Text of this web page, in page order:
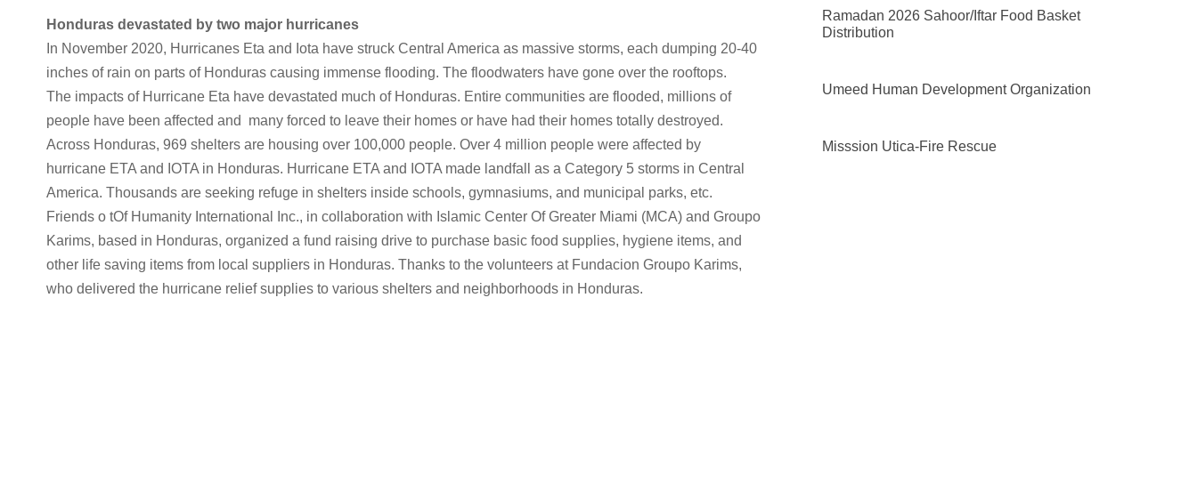
Honduras devastated by two major hurricanes
In November 2020, Hurricanes Eta and Iota have struck Central America as massive storms, each dumping 20-40
inches of rain on parts of Honduras causing immense flooding. The floodwaters have gone over the rooftops.
The impacts of Hurricane Eta have devastated much of Honduras. Entire communities are flooded, millions of
people have been affected and many forced to leave their homes or have had their homes totally destroyed.
Across Honduras, 969 shelters are housing over 100,000 people. Over 4 million people were affected by
hurricane ETA and IOTA in Honduras. Hurricane ETA and IOTA made landfall as a Category 5 storms in Central
America. Thousands are seeking refuge in shelters inside schools, gymnasiums, and municipal parks, etc.
Friends o tOf Humanity International Inc., in collaboration with Islamic Center Of Greater Miami (MCA) and Groupo
Karims, based in Honduras, organized a fund raising drive to purchase basic food supplies, hygiene items, and
other life saving items from local suppliers in Honduras. Thanks to the volunteers at Fundacion Groupo Karims,
who delivered the hurricane relief supplies to various shelters and neighborhoods in Honduras.
Ramadan 2026 Sahoor/Iftar Food Basket
Distribution
Umeed Human Development Organization
Misssion Utica-Fire Rescue